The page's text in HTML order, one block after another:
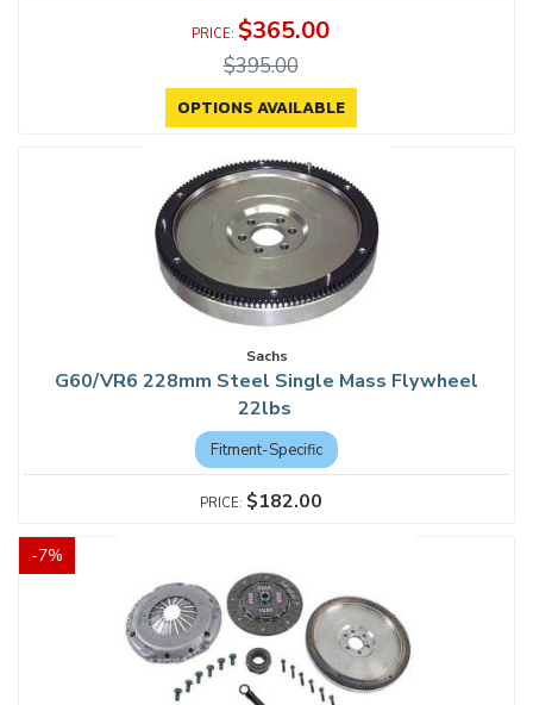
$365.00
$395.00
OPTIONS AVAILABLE
Sachs
G60/VR6 228mm Steel Single Mass Flywheel
22lbs
Fitment-Specific
$182.00
-7%